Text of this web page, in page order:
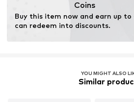
Coins
Buy this item now and earn up to
can redeem into discounts.
YOU MIGHT ALSO
Similar